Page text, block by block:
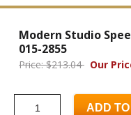
Modern Studio
015-2855
Price: $213.04 Our
ADD